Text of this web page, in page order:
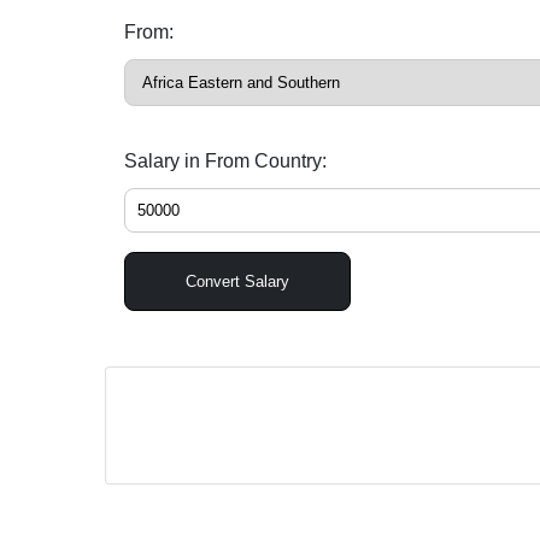
From:
Salary in From Country:
Convert Salary